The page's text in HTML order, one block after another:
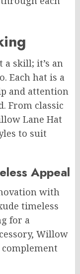
skill; it’s an
Each hat is a
and attention
From classic
Lane Hat
to suit
Appeal
with
timeless
for a
Willow
complement